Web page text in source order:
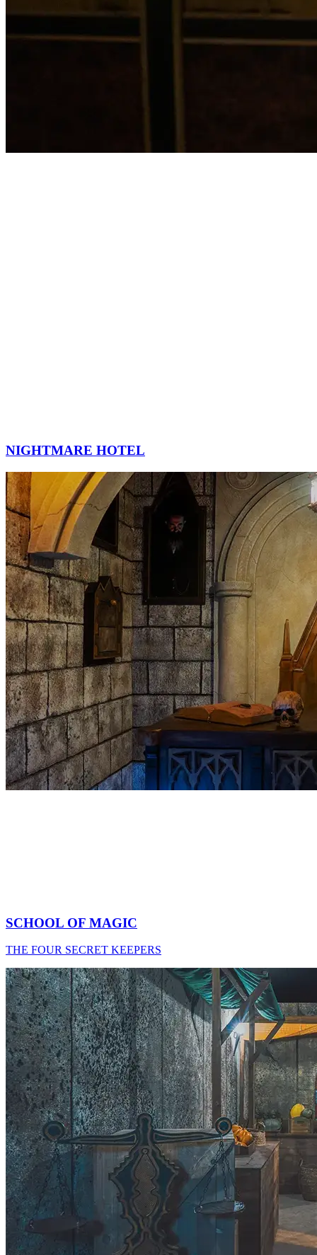
NIGHTMARE HOTEL
SCHOOL OF MAGIC
THE FOUR SECRET KEEPERS